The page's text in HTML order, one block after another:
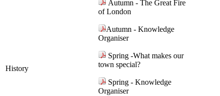
History
Autumn - The Great Fire
of London
Autumn - Knowledge
Organiser
Spring -What makes our
town special?
Spring - Knowledge
Organiser